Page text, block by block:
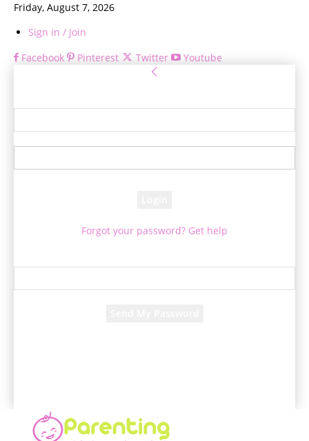
Friday, August 7, 2026
Sign in / Join
Facebook
Pinterest Twitter Youtube
Forgot your password? Get help